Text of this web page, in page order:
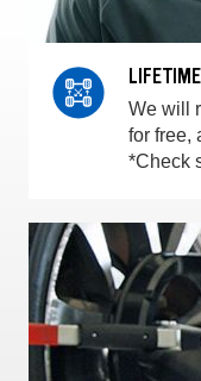
We will
for free,
*Check